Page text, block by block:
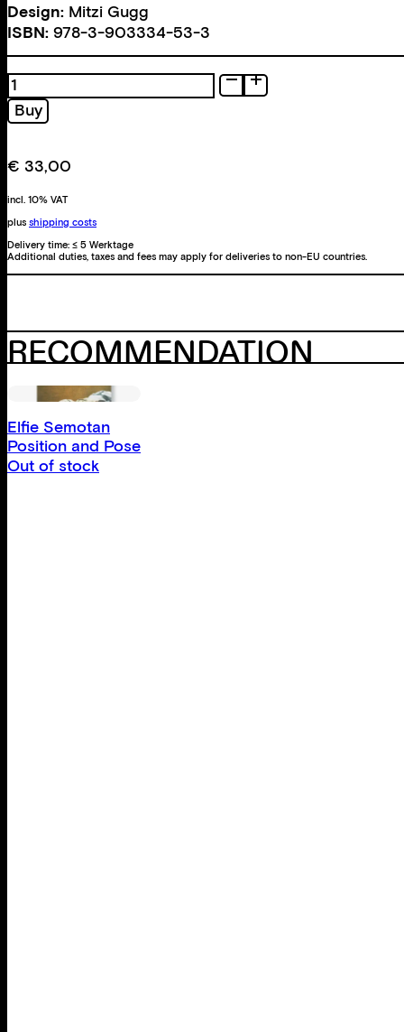
Design: Mitzi Gugg
ISBN: 978-3-903334-53-3
All
Personal
quantity
Buy
€ 33,00
incl. 10% VAT
plus shipping costs
Delivery time: ≤ 5 Werktage
Additional duties, taxes and fees may apply for deliveries to non-EU countries.
RECOMMENDATION
Elfie Semotan
Position and Pose
Out of stock